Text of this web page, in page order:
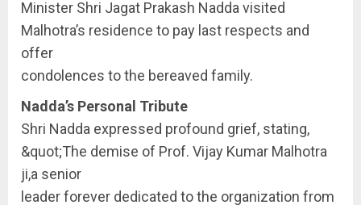
Minister Shri Jagat Prakash Nadda visited
Malhotra’s residence to pay last respects and
offer
condolences to the bereaved family.
Nadda’s Personal Tribute
Shri Nadda expressed profound grief, stating,
&quot;The demise of Prof. Vijay Kumar Malhotra
ji,a senior
leader forever dedicated to the organization from